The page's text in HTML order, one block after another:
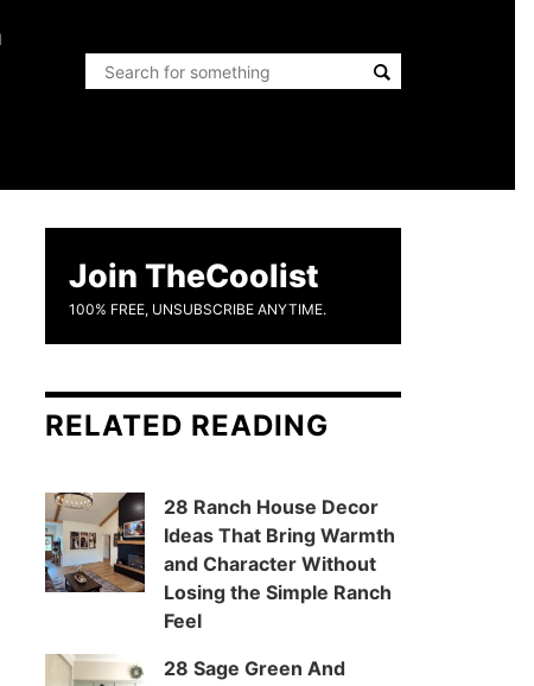
Join TheCoolist
100% FREE, UNSUBSCRIBE ANYTIME.
RELATED READING
28 Ranch House Decor
Ideas That Bring Warmth
and Character Without
Losing the Simple Ranch
Feel
28 Sage Green And